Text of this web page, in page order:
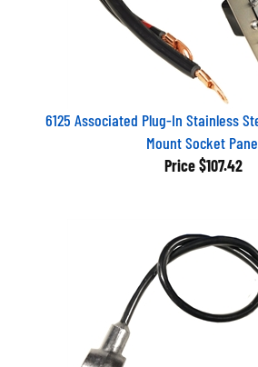
6125 Associated Plug-In Stainless
Mount Socket
Price $107.42